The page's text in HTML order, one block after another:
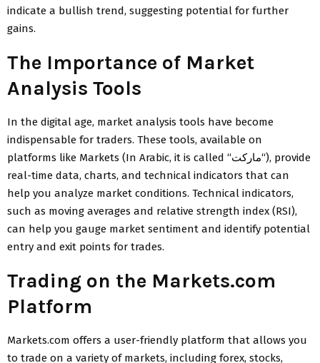
indicate a bullish trend, suggesting potential for further
gains.
The Importance of Market
Analysis Tools
In the digital age, market analysis tools have become
indispensable for traders. These tools, available on
platforms like Markets (In Arabic, it is called “ماركت“), provide
real-time data, charts, and technical indicators that can
help you analyze market conditions. Technical indicators,
such as moving averages and relative strength index (RSI),
can help you gauge market sentiment and identify potential
entry and exit points for trades.
Trading on the Markets.com
Platform
Markets.com offers a user-friendly platform that allows you
to trade on a variety of markets, including forex, stocks,